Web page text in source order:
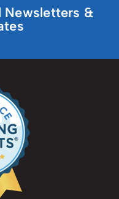
Newsletters &